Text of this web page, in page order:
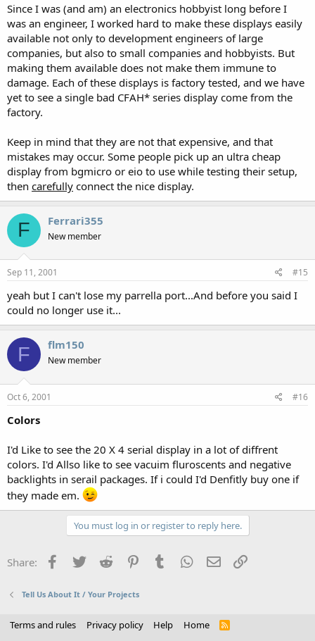
Since I was (and am) an electronics hobbyist long before I
was an engineer, I worked hard to make these displays easily
available not only to development engineers of large
companies, but also to small companies and hobbyists. But
making them available does not make them immune to
damage. Each of these displays is factory tested, and we have
yet to see a single bad CFAH* series display come from the
factory.
Keep in mind that they are not that expensive, and that
mistakes may occur. Some people pick up an ultra cheap
display from bgmicro or eio to use while testing their setup,
then carefully connect the nice display.
F Ferrari355
New member
Sep 11, 2001 #15
yeah but I can't lose my parrella port...And before you said I
could no longer use it...
F flm150
New member
Oct 6, 2001 #16
Colors
I'd Like to see the 20 X 4 serial display in a lot of diffrent
colors. I'd Allso like to see vacuim fluroscents and negative
backlights in serail packages. If i could I'd Denfitly buy one if
they made em.
You must log in or register to reply here.
Share: Facebook
Twitter Reddit PinterestTumblr WhatsApp
Email
Tell Us About It / Your Projects
Terms and rules Privacy policy Help Home
R